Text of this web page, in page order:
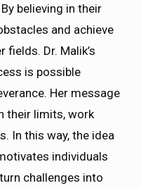
believing in their
and achieve
Dr. Malik’s
is possible
Her message
their limits, work
In this way, the idea
individuals
challenges into